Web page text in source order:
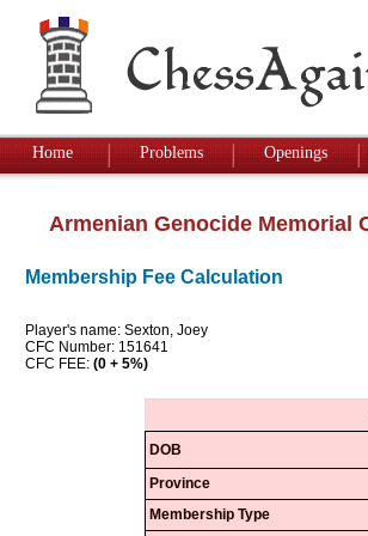
Home Problems Openings
Armenian Genocide Memorial
Membership Fee Calculation
Player's name: Sexton, Joey
CFC Number: 151641
CFC FEE: (0 + 5%)
DOB
Province
Membership Type